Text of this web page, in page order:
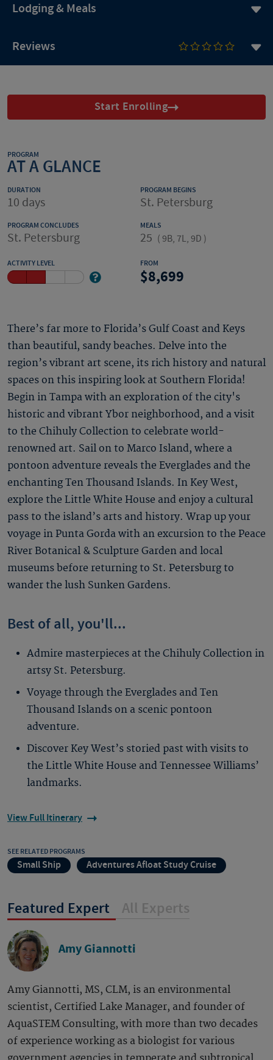
Lodging & Meals
Reviews
Start Enrolling
PROGRAM
AT A GLANCE
DURATION
10 days
PROGRAM BEGINS
St. Petersburg
PROGRAM CONCLUDES
St. Petersburg
MEALS
25 ( 9B, 7L, 9D )
ACTIVITY LEVEL FROM
8,699
There’s far more to Florida’s Gulf Coast and Keys
than beautiful, sandy beaches. Delve into the
region’s vibrant art scene, its rich history and natural
spaces on this inspiring look at Southern Florida!
Begin in Tampa with an exploration of the city's
historic and vibrant Ybor neighborhood, and a visit
to the Chihuly Collection to celebrate world-
renowned art. Sail on to Marco Island, where a
pontoon adventure reveals the Everglades and the
enchanting Ten Thousand Islands. In Key West,
explore the Little White House and enjoy a cultural
pass to the island’s arts and history. Wrap up your
voyage in Punta Gorda with an excursion to the Peace
River Botanical & Sculpture Garden and local
museums before returning to St. Petersburg to
wander the lush Sunken Gardens.
Best of all, you'll...
Admire masterpieces at the Chihuly Collection in
artsy St. Petersburg.
Voyage through the Everglades and Ten
Thousand Islands on a scenic pontoon
adventure.
Discover Key West’s storied past with visits to
the Little White House and Tennessee Williams’
landmarks.
View Full Itinerary
SEE RELATED PROGRAMS
Small Ship Adventures Afloat Study Cruise
Featured Expert All Experts
Amy Giannotti
Amy Giannotti, MS, CLM, is an environmental
scientist, Certified Lake Manager, and founder of
AquaSTEM Consulting, with more than two decades
of experience working as a biologist for various